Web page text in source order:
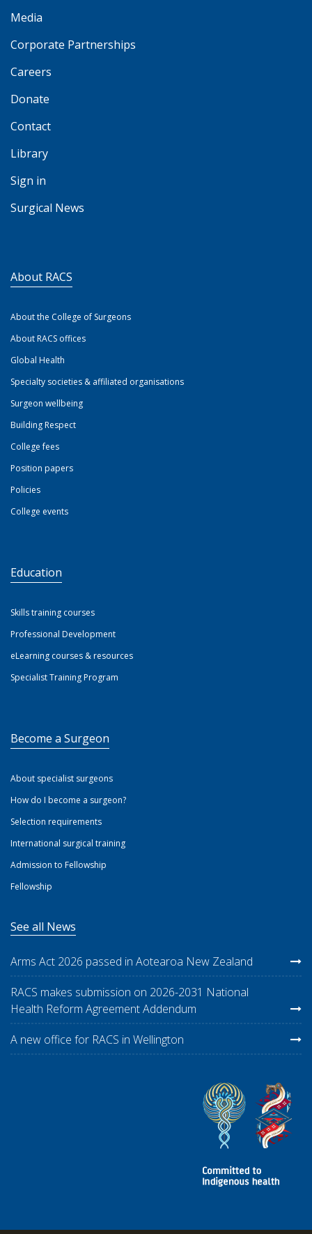
Media
Corporate Partnerships
Careers
Donate
Contact
Library
Sign in
Surgical News
About RACS
About the College of Surgeons
About RACS offices
Global Health
Specialty societies & affiliated organisations
Surgeon wellbeing
Building Respect
College fees
Position papers
Policies
College events
Education
Skills training courses
Professional Development
eLearning courses & resources
Specialist Training Program
Become a Surgeon
About specialist surgeons
How do I become a surgeon?
Selection requirements
International surgical training
Admission to Fellowship
Fellowship
See all News
Arms Act 2026 passed in Aotearoa New Zealand
RACS makes submission on 2026-2031 National
Health Reform Agreement Addendum
A new office for RACS in Wellington